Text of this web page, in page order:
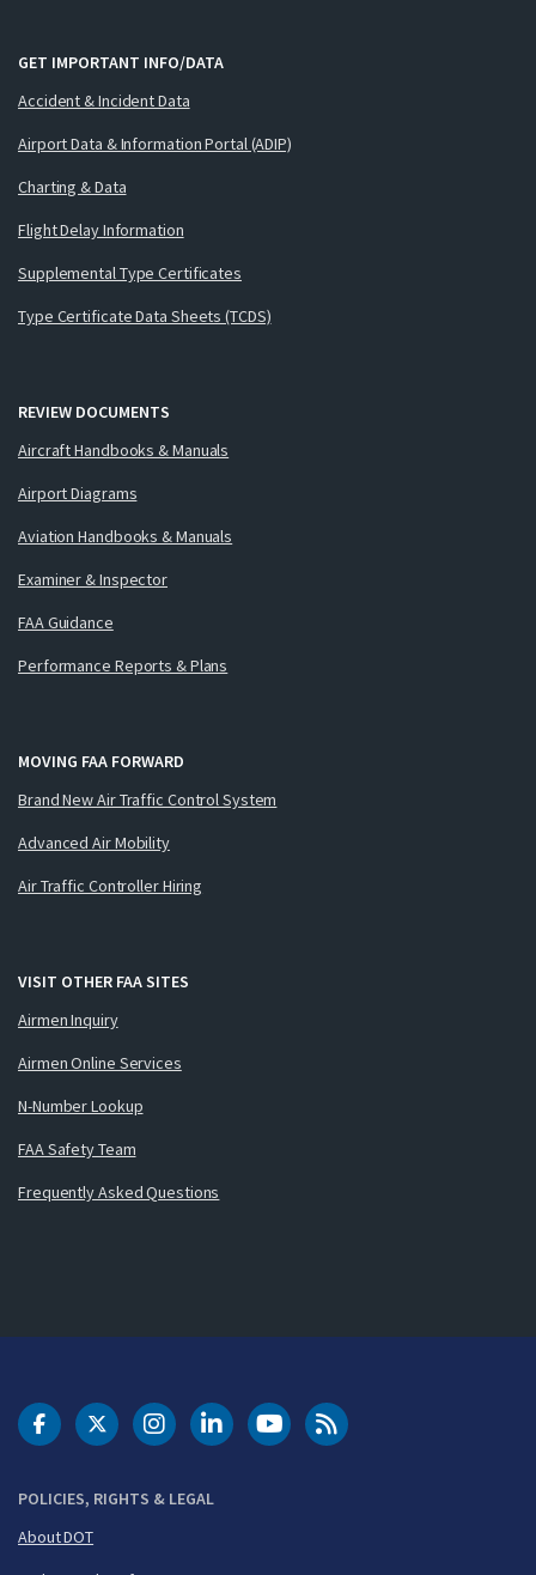
GET IMPORTANT INFO/DATA
Accident & Incident Data
Airport Data & Information Portal (ADIP)
Charting & Data
Flight Delay Information
Supplemental Type Certificates
Type Certificate Data Sheets (TCDS)
REVIEW DOCUMENTS
Aircraft Handbooks & Manuals
Airport Diagrams
Aviation Handbooks & Manuals
Examiner & Inspector
FAA Guidance
Performance Reports & Plans
MOVING FAA FORWARD
Brand New Air Traffic Control System
Advanced Air Mobility
Air Traffic Controller Hiring
VISIT OTHER FAA SITES
Airmen Inquiry
Airmen Online Services
N-Number Lookup
FAA Safety Team
Frequently Asked Questions
POLICIES, RIGHTS & LEGAL
About DOT
DOT Facebook
DOT Twitter
DOT Instagram
DOT LinkedIn
FAA YouTubeCleared for Takeoff